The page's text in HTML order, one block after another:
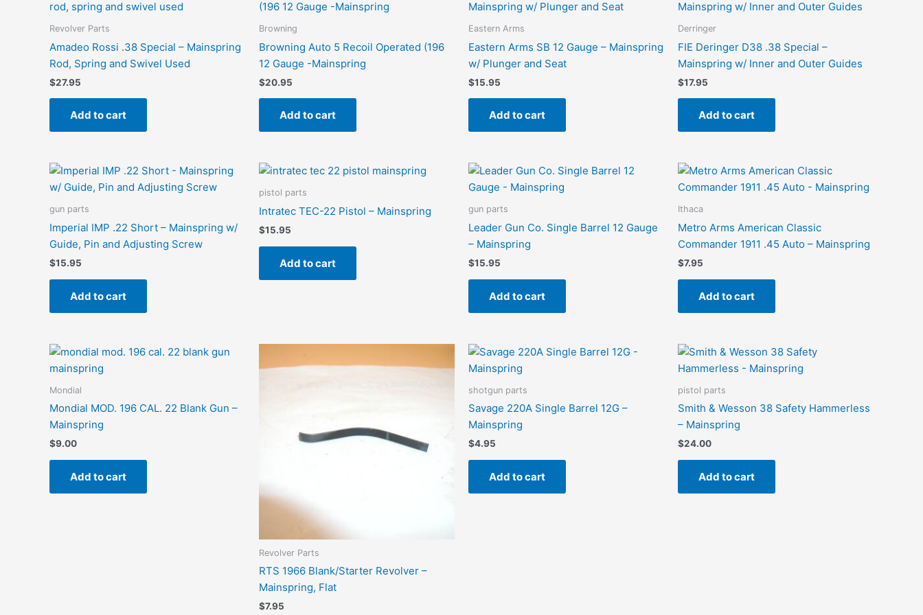
Revolver Parts
Amadeo Rossi .38 Special – Mainspring
Rod, Spring and Swivel Used
$27.95
Add to cart
Browning
Browning Auto 5 Recoil Operated (196
12 Gauge -Mainspring
$20.95
Add to cart
Eastern Arms
Eastern Arms SB 12 Gauge – Mainspring
w/ Plunger and Seat
$15.95
Add to cart
Derringer
FIE Deringer D38 .38 Special –
Mainspring w/ Inner and Outer Guides
$17.95
Add to cart
gun parts
Imperial IMP .22 Short – Mainspring w/
Guide, Pin and Adjusting Screw
$15.95
Add to cart
pistol parts
Intratec TEC-22 Pistol – Mainspring
$15.95
Add to cart
gun parts
Leader Gun Co. Single Barrel 12 Gauge
– Mainspring
$15.95
Add to cart
Ithaca
Metro Arms American Classic
Commander 1911 .45 Auto – Mainspring
$7.95
Add to cart
Mondial
Mondial MOD. 196 CAL. 22 Blank Gun –
Mainspring
$9.00
Add to cart
Revolver Parts
RTS 1966 Blank/Starter Revolver –
Mainspring, Flat
$7.95
shotgun parts
Savage 220A Single Barrel 12G –
Mainspring
$4.95
Add to cart
pistol parts
Smith & Wesson 38 Safety Hammerless
– Mainspring
$24.00
Add to cart